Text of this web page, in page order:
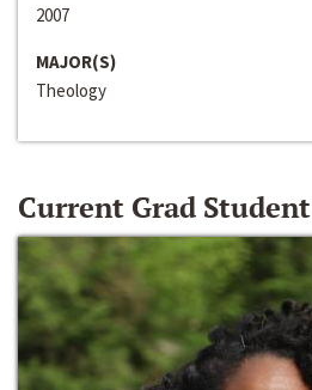
2007
MAJOR(S)
Theology
Current Grad Student